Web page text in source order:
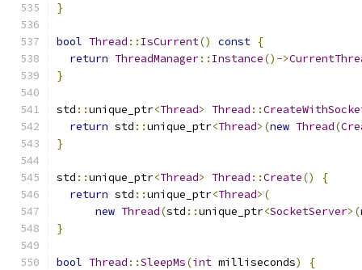
}
bool Thread :: IsCurrent() const {
return ThreadManager:: Instance()->
}
std ::unique_ptr<Thread> Thread ::
return std ::unique_ptr<Thread>(new Thread(
}
std ::unique_ptr<Thread> Thread ::Create()
{
return std ::unique_ptr<Thread>(
new Thread(std ::unique_ptr<SocketServer>(
}
bool Thread ::SleepMs(int milliseconds)
{